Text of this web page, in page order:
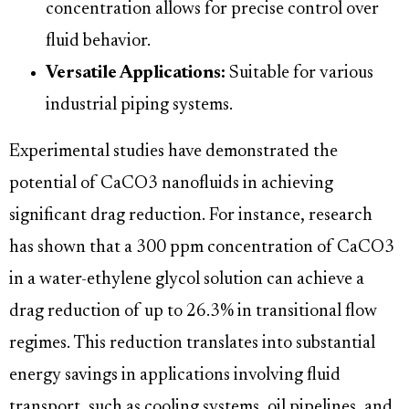
concentration allows for precise control over
fluid behavior.
Versatile Applications: Suitable for various
industrial piping systems.
Experimental studies have demonstrated the
potential of CaCO3 nanofluids in achieving
significant drag reduction. For instance, research
has shown that a 300 ppm concentration of CaCO3
in a water-ethylene glycol solution can achieve a
drag reduction of up to 26.3% in transitional flow
regimes. This reduction translates into substantial
energy savings in applications involving fluid